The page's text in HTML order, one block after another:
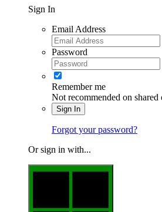
Sign In
Email Address
Password
Remember me
Not recommended on shared
Sign In
Forgot your password?
Or sign in with...